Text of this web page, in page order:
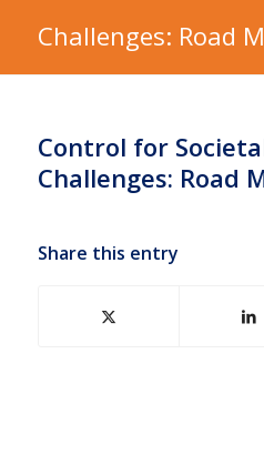
Challenges: Road
Control for
Challenges: Road
Share this entry